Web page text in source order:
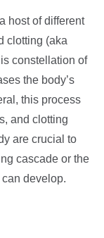
host of different
clotting (aka
constellation of
the body’s
this process
and clotting
are crucial to
cascade or the
develop.